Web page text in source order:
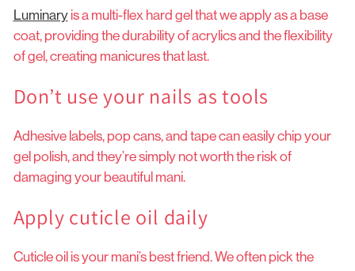
Luminaryis a multi-flex hard gel that we apply as a base
coat, providing the durability of acrylics and the flexibility
of gel, creating manicures that last.
Don’t use your nails as tools
Adhesive labels, pop cans, and tape can easily chip your
gel polish, and they’re simply not worth the risk of
damaging your beautiful mani.
Apply cuticle oil daily
Cuticle oil is your mani’s best friend. We often pick the